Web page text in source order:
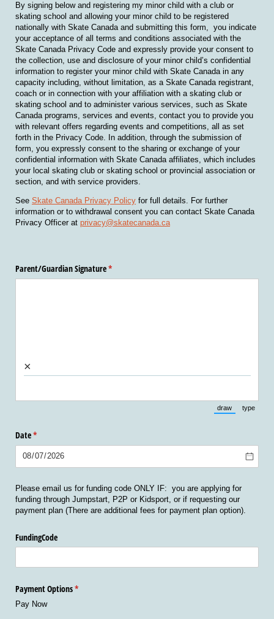
By signing below and registering my minor child with a club or
skating school and allowing your minor child to be registered
nationally with Skate Canada and submitting this form, you indicate
your acceptance of all terms and conditions associated with the
Skate Canada Privacy Code and expressly provide your consent to
the collection, use and disclosure of your minor child’s confidential
information to register your minor child with Skate Canada in any
capacity including, without limitation, as a Skate Canada registrant,
coach or in connection with your affiliation with a skating club or
skating school and to administer various services, such as Skate
Canada programs, services and events, contact you to provide you
with relevant offers regarding events and competitions, all as set
forth in the Privacy Code. In addition, through the submission of
form, you expressly consent to the sharing or exchange of your
confidential information with Skate Canada affiliates, which includes
your local skating club or skating school or provincial association or
section, and with service providers.
See Skate Canada Privacy Policy for full details. For further
information or to withdrawal consent you can contact Skate Canada
Privacy Officer at privacy@skatecanada.ca
Parent/​Guardian Signature*
(required)
×
draw
(Switch to
type
Date*
(required)
Please email us for funding code ONLY IF: you are applying for
funding through Jumpstart, P2P or Kidsport, or if requesting our
payment plan (There are additional fees for payment plan option).
FundingCode
Payment Options*
(required)
Pay Now